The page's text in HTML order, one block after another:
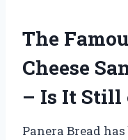
The
Cheese
– Is It Still
Panera Bread